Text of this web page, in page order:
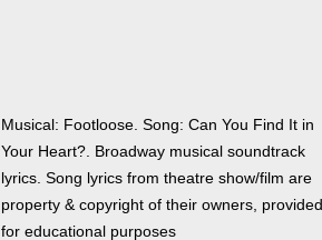
Musical: Footloose. Song: Can You Find It in
Your Heart?. Broadway musical soundtrack
lyrics. Song lyrics from theatre show/film are
property & copyright of their owners, provided
for educational purposes